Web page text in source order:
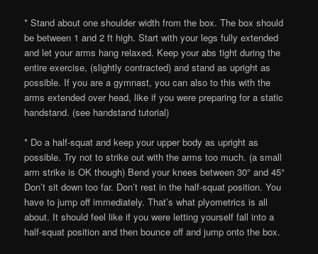
* Stand about one shoulder width from the box. The box should
be between 1 and 2 ft high. Start with your legs fully extended
and let your arms hang relaxed. Keep your abs tight during the
entire exercise, (slightly contracted) and stand as upright as
possible. If you are a gymnast, you can also to this with the
arms extended over head, like if you were preparing for a static
handstand. (see handstand tutorial)
* Do a half-squat and keep your upper body as upright as
possible. Try not to strike out with the arms too much. (a small
arm strike is OK though) Bend your knees between 30° and 45°
Don’t sit down too far. Don’t rest in the half-squat position. You
have to jump off immediately. That’s what plyometrics is all
about. It should feel like if you were letting yourself fall into a
half-squat position and then bounce off and jump onto the box.